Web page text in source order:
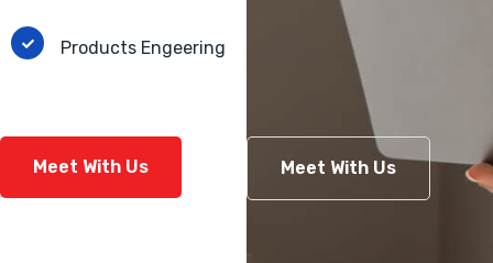
Products Engeering
Meet With Us Meet With Us